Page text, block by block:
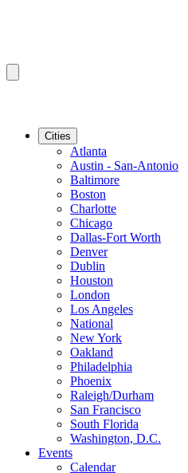
Cities
Atlanta
Austin - San-Antonio
Baltimore
Boston
Charlotte
Chicago
Dallas-Fort Worth
Denver
Dublin
Houston
London
Los Angeles
National
New York
Oakland
Philadelphia
Phoenix
Raleigh/Durham
San Francisco
South Florida
Washington, D.C.
Events
Calendar